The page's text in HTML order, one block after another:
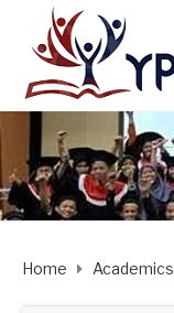
Home Academics